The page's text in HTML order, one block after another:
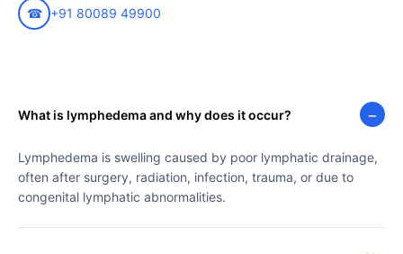
☎ +91 80089 49900
What is lymphedema and why does it occur? −
Lymphedema is swelling caused by poor lymphatic drainage,
often after surgery, radiation, infection, trauma, or due to
congenital lymphatic abnormalities.